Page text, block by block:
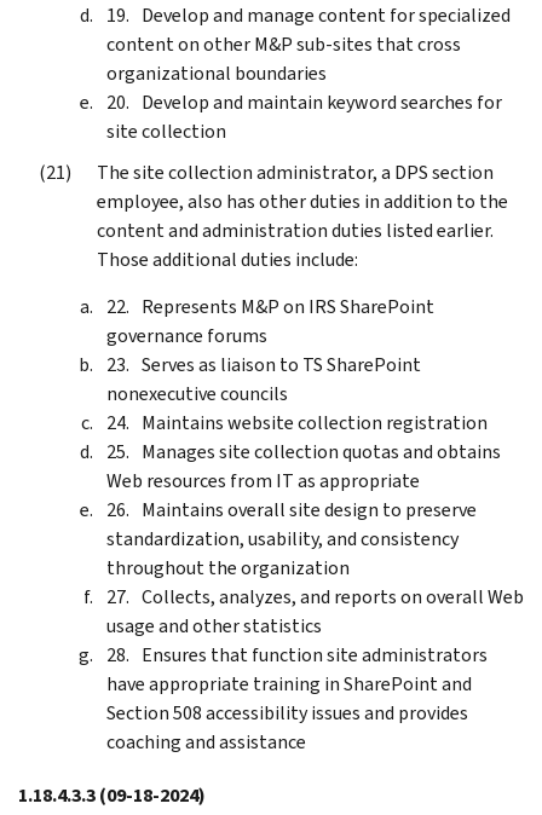
Develop and manage content for specialized
content on other M&P sub-sites that cross
organizational boundaries
Develop and maintain keyword searches for
site collection
The site collection administrator, a DPS section
employee, also has other duties in addition to the
content and administration duties listed earlier.
Those additional duties include:
Represents M&P on IRS SharePoint
governance forums
Serves as liaison to TS SharePoint
nonexecutive councils
Maintains website collection registration
Manages site collection quotas and obtains
Web resources from IT as appropriate
Maintains overall site design to preserve
standardization, usability, and consistency
throughout the organization
Collects, analyzes, and reports on overall Web
usage and other statistics
Ensures that function site administrators
have appropriate training in SharePoint and
Section 508 accessibility issues and provides
coaching and assistance
1.18.4.3.3(09-18-2024)